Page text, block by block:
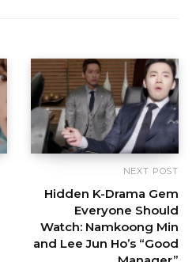
NEXT POST
Hidden K-Drama Gem
Everyone Should
Watch: Namkoong Min
and Lee Jun Ho’s “Good